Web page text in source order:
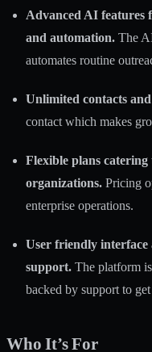
Advanced AI features
and automation. The
automates routine
Unlimited contacts
contact which makes
Flexible plans catering
organizations. Pricing
enterprise operations.
User friendly interface
support. The platform
backed by support to
Who It’s For